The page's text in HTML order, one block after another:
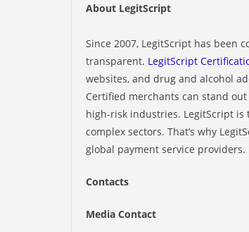
About LegitScript
Since 2007, LegitScript has been
transparent. LegitScript
websites, and drug and alcohol
Certified merchants can stand
high-risk industries. LegitScript
complex sectors. That’s why
global payment service
Contacts
Media Contact